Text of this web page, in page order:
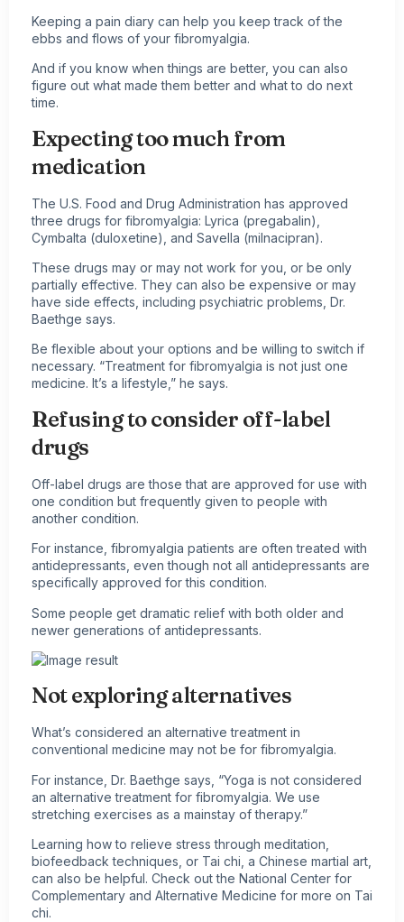
Keeping a pain diary can help you keep track of the
ebbs and flows of your fibromyalgia.
And if you know when things are better, you can also
figure out what made them better and what to do next
time.
Expecting too much from
medication
The U.S. Food and Drug Administration has approved
three drugs for fibromyalgia: Lyrica (pregabalin),
Cymbalta (duloxetine), and Savella (milnacipran).
These drugs may or may not work for you, or be only
partially effective. They can also be expensive or may
have side effects, including psychiatric problems, Dr.
Baethge says.
Be flexible about your options and be willing to switch if
necessary. “Treatment for fibromyalgia is not just one
medicine. It’s a lifestyle,” he says.
Refusing to consider off-label
drugs
Off-label drugs are those that are approved for use with
one condition but frequently given to people with
another condition.
For instance, fibromyalgia patients are often treated with
antidepressants, even though not all antidepressants are
specifically approved for this condition.
Some people get dramatic relief with both older and
newer generations of antidepressants.
Not exploring alternatives
What’s considered an alternative treatment in
conventional medicine may not be for fibromyalgia.
For instance, Dr. Baethge says, “Yoga is not considered
an alternative treatment for fibromyalgia. We use
stretching exercises as a mainstay of therapy.”
Learning how to relieve stress through meditation,
biofeedback techniques, or Tai chi, a Chinese martial art,
can also be helpful. Check out the National Center for
Complementary and Alternative Medicine for more on Tai
chi.